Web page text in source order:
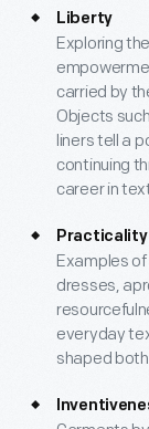
Liberty
Exploring
carried by
Objects
liners tell a
continuing
career in
Practicality
Examples
dresses,
everyday
shaped